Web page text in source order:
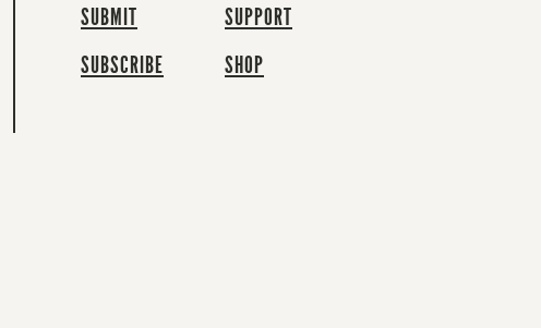
SUBMIT
SUBSCRIBE
SUPPORT
SHOP